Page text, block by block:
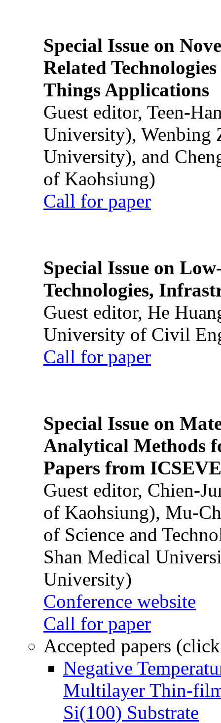
Special Issue on
Related
Things Applications
Guest editor, Teen-
University), Wenbing
University), and
of Kaohsiung)
Call for paper
Special Issue on
Technologies,
Guest editor, He
University of Civil
Call for paper
Special Issue on
Analytical Methods
Papers from
Guest editor, Chien-
of Kaohsiung), Mu-
of Science and
Shan Medical
University)
Conference website
Call for paper
Accepted papers
Negative
Multilayer Thin-
Si(100) Substrate